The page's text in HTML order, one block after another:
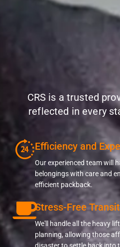
CRS is a trusted
reflected in every
Efficiency and
Our experienced team will
belongings with care and
efficient packback.
Stress-Free
We'll handle all the heavy
planning, allowing those